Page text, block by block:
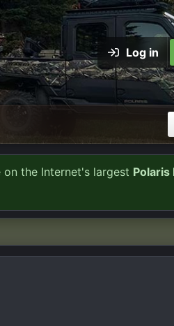
Log in
the Internet's largest Polaris